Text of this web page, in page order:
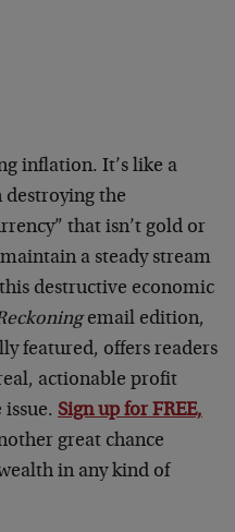
inflation. It’s like a
the
that isn’t gold or
a steady stream
destructive economic
email edition,
featured, offers readers
actionable profit
Sign up for FREE,
great chance
in any kind of